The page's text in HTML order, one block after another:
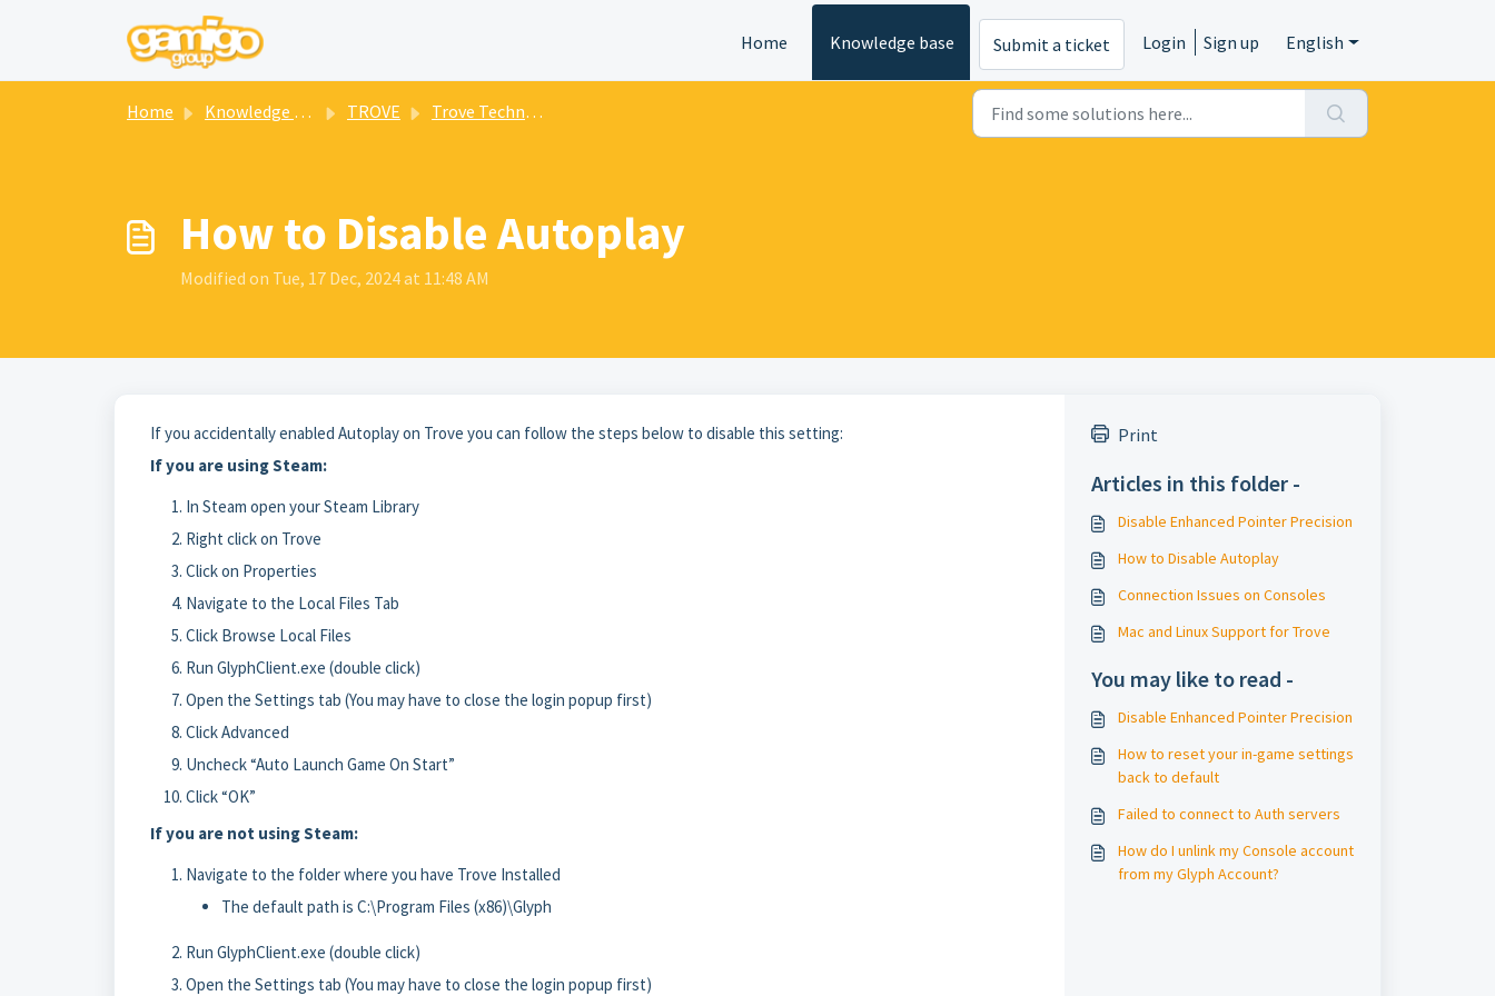
Skip to main content
Home
Knowledge base Submit a ticket Login Sign up English
Home Knowledge base TROVE Trove Technical Issues
How to Disable Autoplay
Modified on Tue, 17 Dec, 2024 at 11:48 AM
If you accidentally enabled Autoplay on Trove you can follow the steps below to disable this setting:
If you are using Steam:
In Steam open your Steam Library
Right click on Trove
Click on Properties
Navigate to the Local Files Tab
Click Browse Local Files
Run GlyphClient.exe (double click)
Open the Settings tab (You may have to close the login popup first)
Click Advanced
Uncheck “Auto Launch Game On Start”
Click “OK”
If you are not using Steam:
Navigate to the folder where you have Trove Installed
The default path is C:\Program Files (x86)\Glyph
Run GlyphClient.exe (double click)
Open the Settings tab (You may have to close the login popup first)
Print
Articles in this folder -
Disable Enhanced Pointer Precision
How to Disable Autoplay
Connection Issues on Consoles
Mac and Linux Support for Trove
You may like to read -
Disable Enhanced Pointer Precision
How to reset your in-game settings
back to default
Failed to connect to Auth servers
How do I unlink my Console account
from my Glyph Account?